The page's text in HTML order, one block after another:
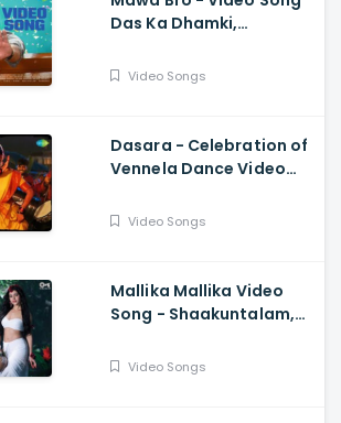
Das Ka Dhamki,
Miriyala, Kasarla Shyam
Video Songs
Dasara - Celebration of
Vennela Dance Video
Santhosh Narayanan
Video Songs
Mallika Mallika Video
Song - Shaakuntalam,
Behara, Mani Sharma
Video Songs